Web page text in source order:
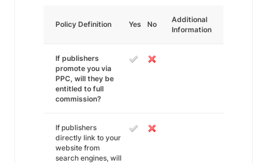
Policy Definition Yes No
Additional
Information
If publishers
promote you via
PPC, will they be
entitled to full
commission?
If publishers
directly link to your
website from
search engines, will